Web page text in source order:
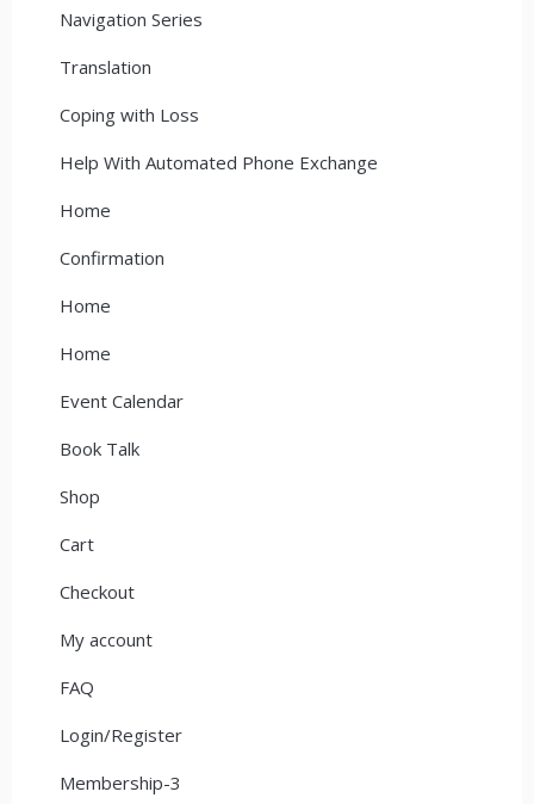
Navigation Series
Translation
Coping with Loss
Help With Automated Phone Exchange
Home
Confirmation
Home
Home
Event Calendar
Book Talk
Shop
Cart
Checkout
My account
FAQ
Login/Register
Membership-3